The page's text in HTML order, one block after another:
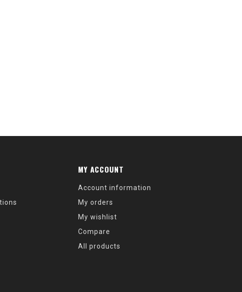
MY ACCOUNT
Account information
My orders
My wishlist
Compare
All products